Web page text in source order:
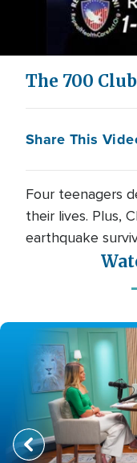
The 700
Share This
Four teenagers
their lives. Plus,
earthquake